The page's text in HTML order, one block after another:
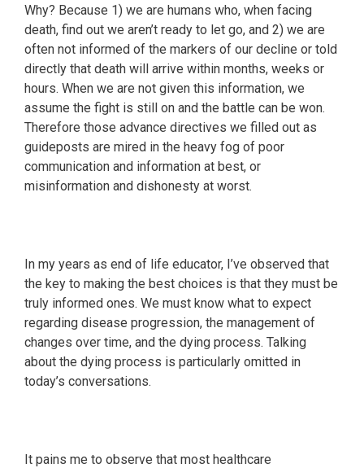
Why? Because 1) we are humans who, when facing
death, find out we aren’t ready to let go, and 2) we are
often not informed of the markers of our decline or told
directly that death will arrive within months, weeks or
hours. When we are not given this information, we
assume the fight is still on and the battle can be won.
Therefore those advance directives we filled out as
guideposts are mired in the heavy fog of poor
communication and information at best, or
misinformation and dishonesty at worst.
In my years as end of life educator, I’ve observed that
the key to making the best choices is that they must be
truly informed ones. We must know what to expect
regarding disease progression, the management of
changes over time, and the dying process. Talking
about the dying process is particularly omitted in
today’s conversations.
It pains me to observe that most healthcare